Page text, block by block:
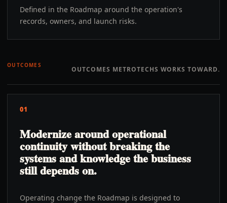
Defined in the Roadmap around the operation's
records, owners, and launch risks.
OUTCOMES OUTCOMES METROTECHS WORKS TOWARD.
01
Modernize around operational
continuity without breaking the
systems and knowledge the business
still depends on.
Operating change the Roadmap is designed to